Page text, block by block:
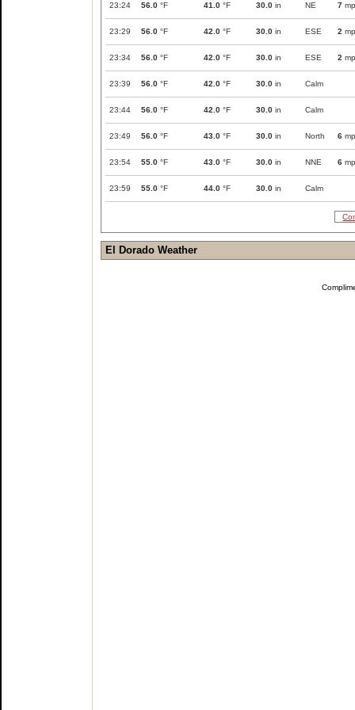
23:24 56.0 °F 41.0 °F 30.0 in NE 7
23:29 56.0 °F 42.0 °F 30.0 in ESE 2
23:34 56.0 °F 42.0 °F 30.0 in ESE 2
23:39 56.0 °F 42.0 °F 30.0 in Calm
23:44 56.0 °F 42.0 °F 30.0 in Calm
23:49 56.0 °F 43.0 °F 30.0 in North 6
23:54 55.0 °F 43.0 °F 30.0 in NNE 6
23:59 55.0 °F 44.0 °F 30.0 in Calm
El Dorado Weather